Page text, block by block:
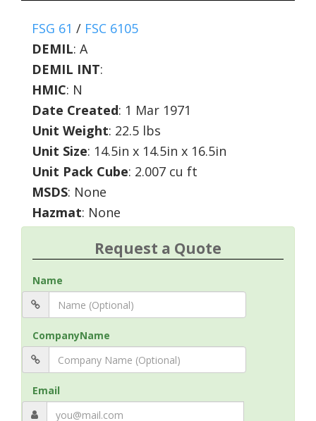
FSG 61 / FSC 6105
DEMIL: A
DEMIL INT:
HMIC: N
Date Created: 1 Mar 1971
Unit Weight: 22.5 lbs
Unit Size: 14.5in x 14.5in x 16.5in
Unit Pack Cube: 2.007 cu ft
MSDS: None
Hazmat: None
Request a Quote
Name
CompanyName
Email